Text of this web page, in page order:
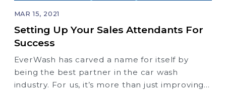
MAR 15, 2021
Setting Up Your Sales Attendants For
Success
EverWash has carved a name for itself by
being the best partner in the car wash
industry. For us, it’s more than just improving